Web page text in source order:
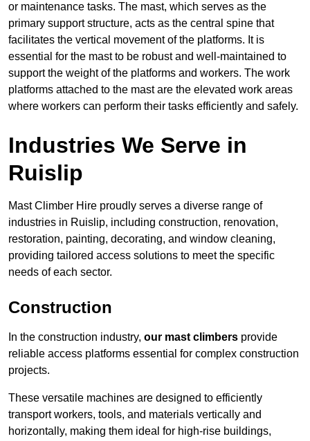
or maintenance tasks. The mast, which serves as the
primary support structure, acts as the central spine that
facilitates the vertical movement of the platforms. It is
essential for the mast to be robust and well-maintained to
support the weight of the platforms and workers. The work
platforms attached to the mast are the elevated work areas
where workers can perform their tasks efficiently and safely.
Industries We Serve in
Ruislip
Mast Climber Hire proudly serves a diverse range of
industries in Ruislip, including construction, renovation,
restoration, painting, decorating, and window cleaning,
providing tailored access solutions to meet the specific
needs of each sector.
Construction
In the construction industry, our mast climbers provide
reliable access platforms essential for complex construction
projects.
These versatile machines are designed to efficiently
transport workers, tools, and materials vertically and
horizontally, making them ideal for high-rise buildings,